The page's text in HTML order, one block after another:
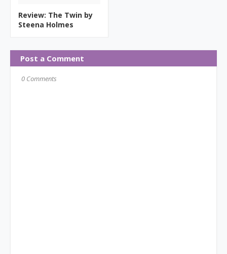
Review: The Twin by
Steena Holmes
Post a Comment
0 Comments